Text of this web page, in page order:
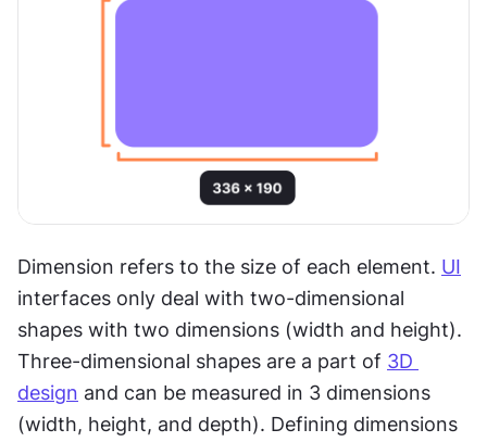
Dimension refers to the size of each element. UI
interfaces only deal with two-dimensional
shapes with two dimensions (width and height).
Three-dimensional shapes are a part of 3D
design and can be measured in 3 dimensions
(width, height, and depth). Defining dimensions